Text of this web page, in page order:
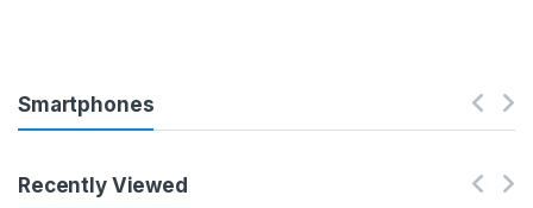
Smartphones
Recently Viewed